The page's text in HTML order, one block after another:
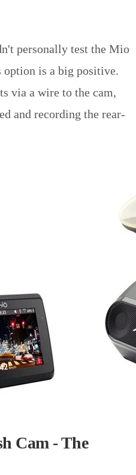
personally test the Mio
option is a big positive.
via a wire to the cam,
and recording the rear-
Cam - The